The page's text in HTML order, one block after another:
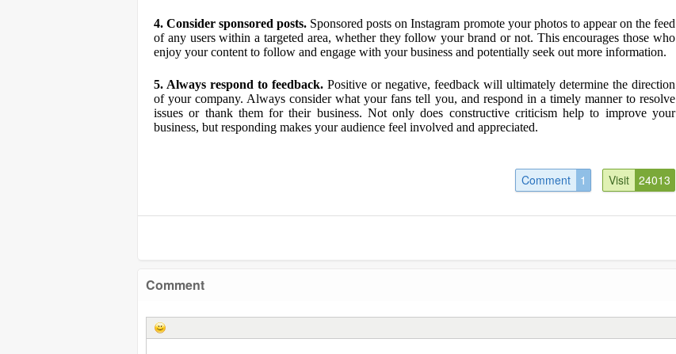
4. Consider sponsored posts. Sponsored posts on Instagram promote your photos to appear on the feed
of any users within a targeted area, whether they follow your brand or not. This encourages those who
enjoy your content to follow and engage with your business and potentially seek out more information.
5. Always respond to feedback. Positive or negative, feedback will ultimately determine the direction
of your company. Always consider what your fans tell you, and respond in a timely manner to resolve
issues or thank them for their business. Not only does constructive criticism help to improve your
business, but responding makes your audience feel involved and appreciated.
Comment 1 Visit 24013
Comment